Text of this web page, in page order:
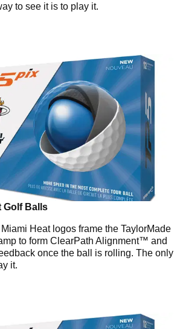
to see it is to play it.
Golf Balls
Heat logos frame the TaylorMade
to form ClearPath Alignment™ and
once the ball is rolling. The only
it.